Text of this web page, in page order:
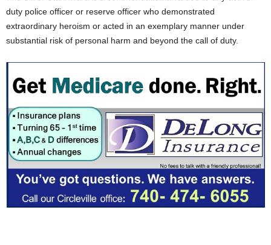
duty police officer or reserve officer who demonstrated
extraordinary heroism or acted in an exemplary manner under
substantial risk of personal harm and beyond the call of duty.